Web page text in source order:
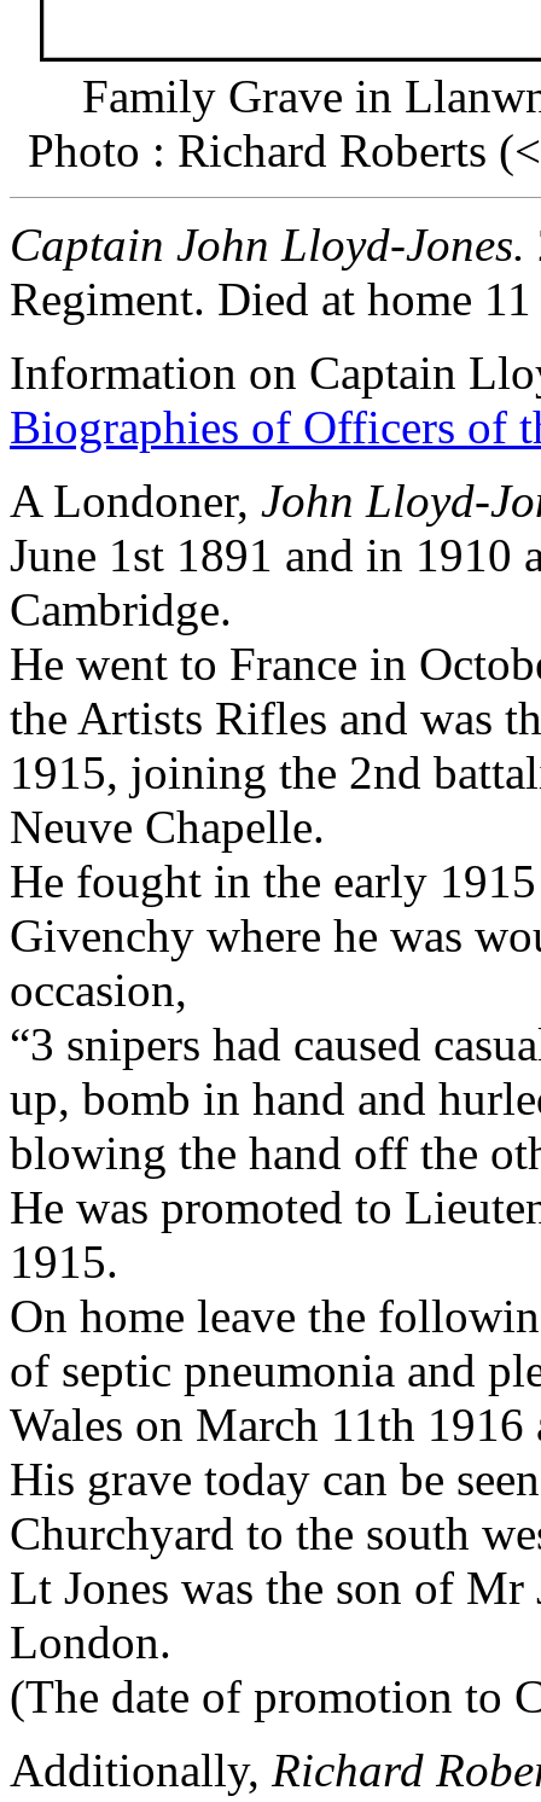
Family Grave in
Photo : Richard Roberts
Captain John Lloyd-Jones.
Regiment. Died at home
Information on Captain
Biographies of Officers of
A Londoner, John Lloyd-
June 1st 1891 and in 1910
Cambridge.
He went to France in
the Artists Rifles and was
1915, joining the 2nd
Neuve Chapelle.
He fought in the early
Givenchy where he was
occasion,
“3 snipers had caused
up, bomb in hand and
blowing the hand off the
He was promoted to
1915.
On home leave the
of septic pneumonia and
Wales on March 11th 1916
His grave today can be
Churchyard to the south
Lt Jones was the son of
London.
(The date of promotion to
Additionally, Richard